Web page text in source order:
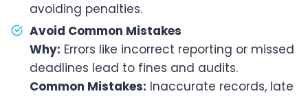
avoiding penalties.
Avoid Common Mistakes
Why: Errors like incorrect reporting or missed
deadlines lead to fines and audits.
Common Mistakes: Inaccurate records, late